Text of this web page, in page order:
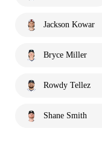
Jackson Kowar
Bryce Miller
Rowdy Tellez
Shane Smith